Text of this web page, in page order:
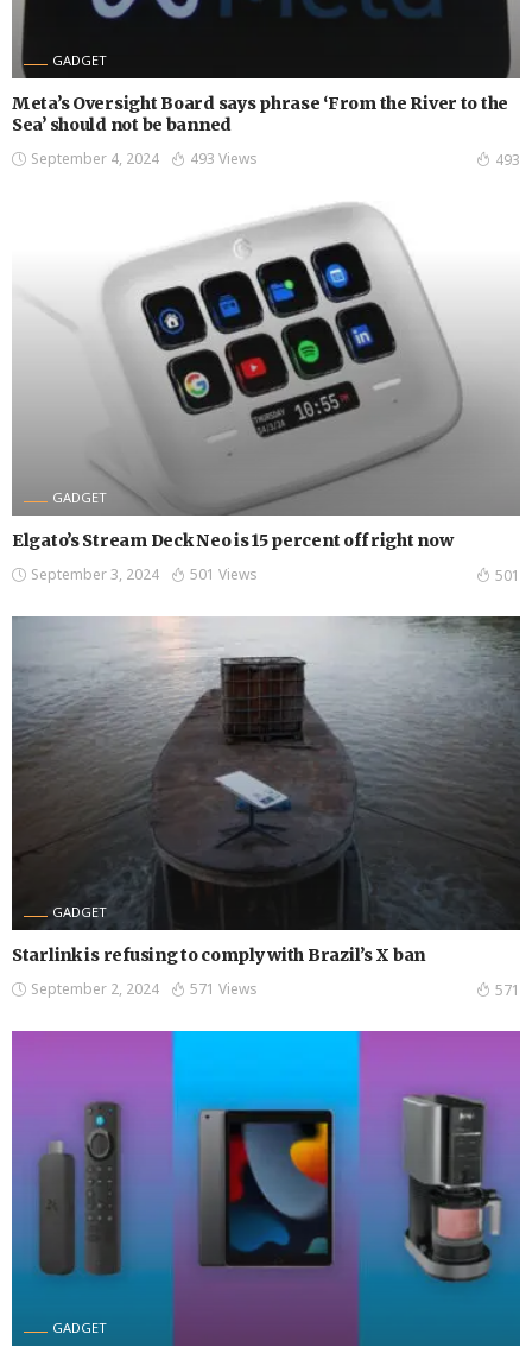
GADGET
Meta’s Oversight Board says phrase ‘From the River to the
Sea’ should not be banned
September 4, 2024 493 Views 493
GADGET
Elgato’s Stream Deck Neo is 15 percent off right now
September 3, 2024 501 Views 501
GADGET
Starlink is refusing to comply with Brazil’s X ban
September 2, 2024 571 Views 571
GADGET